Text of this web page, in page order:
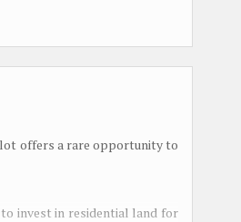
offers a rare opportunity to
invest in residential land for